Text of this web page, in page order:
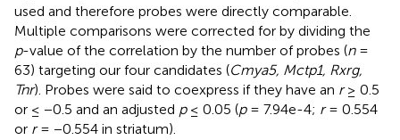
used and therefore probes were directly comparable.
Multiple comparisons were corrected for by dividing the
p-value of the correlation by the number of probes (n=
63) targeting our four candidates (Cmya5, Mctp1, Rxrg,
Tnr). Probes were said to coexpress if they have an r≥ 0.5
or ≤ −0.5 and an adjusted p≤ 0.05 (p= 7.94e-4; r= 0.554
or r= −0.554 in striatum).